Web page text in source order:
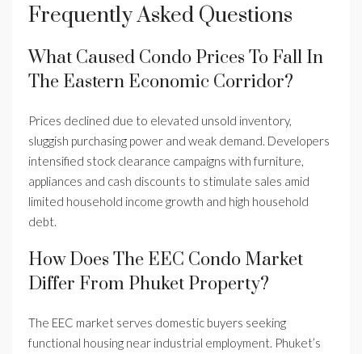
Frequently Asked Questions
What Caused Condo Prices To Fall In
The Eastern Economic Corridor?
Prices declined due to elevated unsold inventory,
sluggish purchasing power and weak demand. Developers
intensified stock clearance campaigns with furniture,
appliances and cash discounts to stimulate sales amid
limited household income growth and high household
debt.
How Does The EEC Condo Market
Differ From Phuket Property?
The EEC market serves domestic buyers seeking
functional housing near industrial employment. Phuket’s